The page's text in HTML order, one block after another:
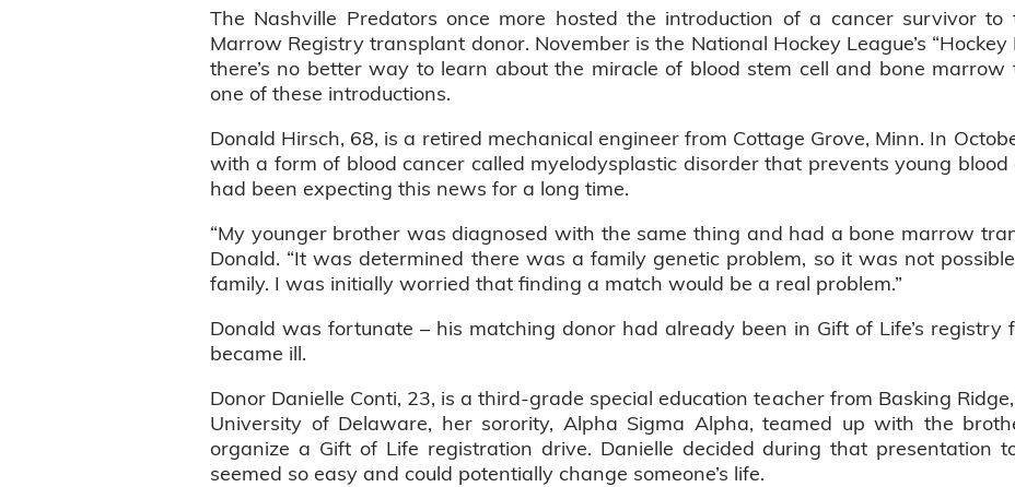
The Nashville Predators once more hosted the introduction of a cancer survivor
Marrow Registry transplant donor. November is the National Hockey League’s
there’s no better way to learn about the miracle of blood stem cell and bone
one of these introductions.
Donald Hirsch, 68, is a retired mechanical engineer from Cottage Grove, Minn. In
with a form of blood cancer called myelodysplastic disorder that prevents young
had been expecting this news for a long time.
“My younger brother was diagnosed with the same thing and had a bone marrow
Donald. “It was determined there was a family genetic problem, so it was not
family. I was initially worried that finding a match would be a real problem.”
Donald was fortunate – his matching donor had already been in Gift of Life’s registry
became ill.
Donor Danielle Conti, 23, is a third-grade special education teacher from Basking
University of Delaware, her sorority, Alpha Sigma Alpha, teamed up with the
organize a Gift of Life registration drive. Danielle decided during that presentation
seemed so easy and could potentially change someone’s life.